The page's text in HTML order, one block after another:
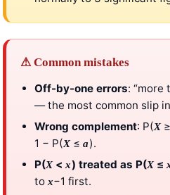
⚠ Common mistakes
Off-by-one errors: “more
— the most common slip
Wrong complement: P(X
1 − P(X≤a).
P(X<x) treated as P(X≤
to x−1 first.